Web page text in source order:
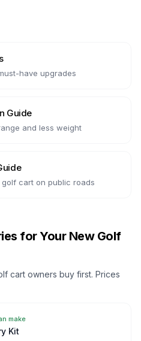
have upgrades
Guide
and less weight
cart on public roads
for Your New Golf
cart owners buy first. Prices
make
Kit